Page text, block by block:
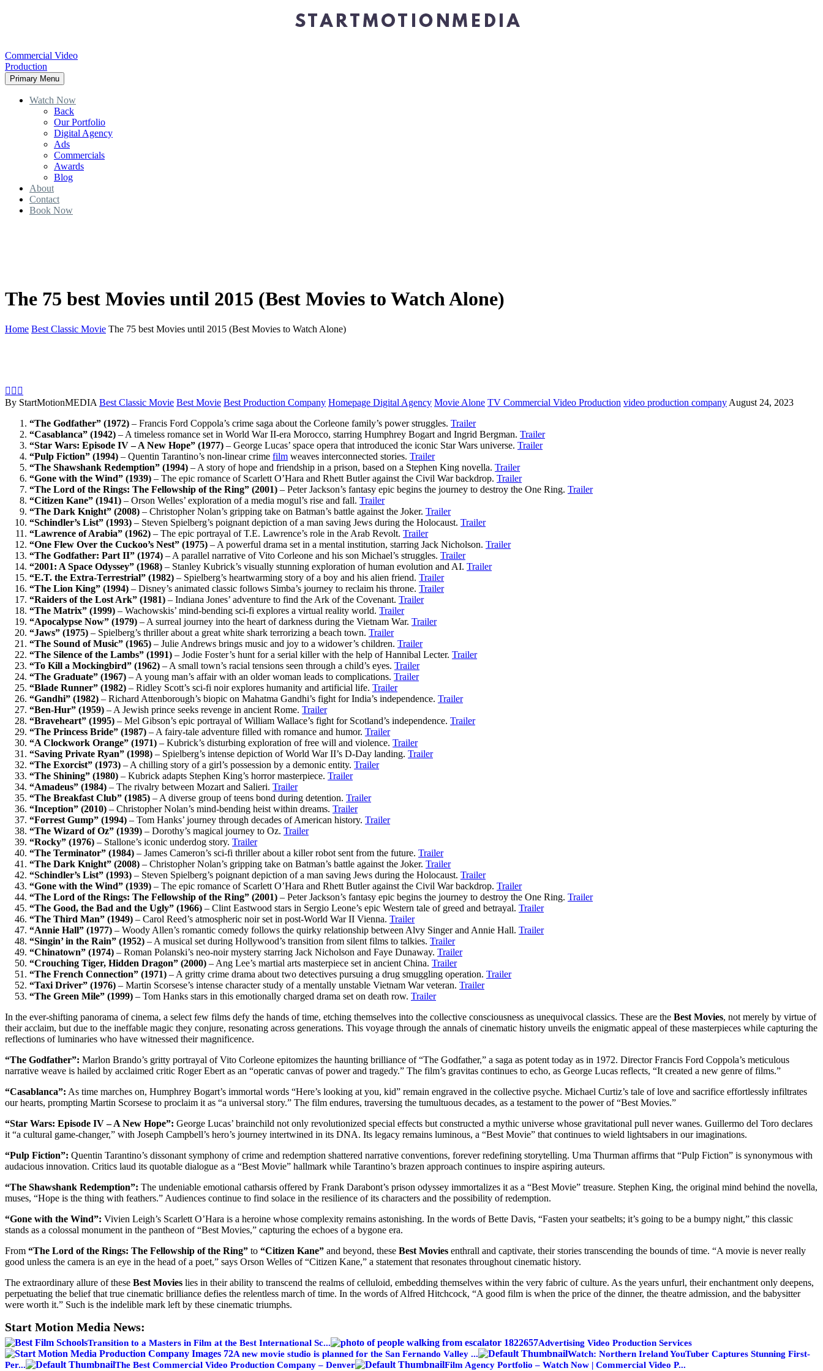
Commercial Video
Production
Primary Menu
Watch Now
Back
Our Portfolio
Digital Agency
Ads
Commercials
Awards
Blog
About
Contact
Book Now
The 75 best Movies until 2015 (Best Movies to Watch Alone)
Home Best Classic Movie The 75 best Movies until 2015 (Best Movies to Watch Alone)
  
By StartMotionMEDIA Best Classic Movie Best Movie Best Production Company Homepage Digital Agency Movie Alone TV Commercial Video Production video production company August 24, 2023
“The Godfather” (1972) – Francis Ford Coppola’s crime saga about the Corleone family’s power struggles. Trailer
“Casablanca” (1942) – A timeless romance set in World War II-era Morocco, starring Humphrey Bogart and Ingrid Bergman. Trailer
“Star Wars: Episode IV – A New Hope” (1977) – George Lucas’ space opera that introduced the iconic Star Wars universe. Trailer
“Pulp Fiction” (1994) – Quentin Tarantino’s non-linear crime film weaves interconnected stories. Trailer
“The Shawshank Redemption” (1994) – A story of hope and friendship in a prison, based on a Stephen King novella. Trailer
“Gone with the Wind” (1939) – The epic romance of Scarlett O’Hara and Rhett Butler against the Civil War backdrop. Trailer
“The Lord of the Rings: The Fellowship of the Ring” (2001) – Peter Jackson’s fantasy epic begins the journey to destroy the One Ring. Trailer
“Citizen Kane” (1941) – Orson Welles’ exploration of a media mogul’s rise and fall. Trailer
“The Dark Knight” (2008) – Christopher Nolan’s gripping take on Batman’s battle against the Joker. Trailer
“Schindler’s List” (1993) – Steven Spielberg’s poignant depiction of a man saving Jews during the Holocaust. Trailer
“Lawrence of Arabia” (1962) – The epic portrayal of T.E. Lawrence’s role in the Arab Revolt. Trailer
“One Flew Over the Cuckoo’s Nest” (1975) – A powerful drama set in a mental institution, starring Jack Nicholson. Trailer
“The Godfather: Part II” (1974) – A parallel narrative of Vito Corleone and his son Michael’s struggles. Trailer
“2001: A Space Odyssey” (1968) – Stanley Kubrick’s visually stunning exploration of human evolution and AI. Trailer
“E.T. the Extra-Terrestrial” (1982) – Spielberg’s heartwarming story of a boy and his alien friend. Trailer
“The Lion King” (1994) – Disney’s animated classic follows Simba’s journey to reclaim his throne. Trailer
“Raiders of the Lost Ark” (1981) – Indiana Jones’ adventure to find the Ark of the Covenant. Trailer
“The Matrix” (1999) – Wachowskis’ mind-bending sci-fi explores a virtual reality world. Trailer
“Apocalypse Now” (1979) – A surreal journey into the heart of darkness during the Vietnam War. Trailer
“Jaws” (1975) – Spielberg’s thriller about a great white shark terrorizing a beach town. Trailer
“The Sound of Music” (1965) – Julie Andrews brings music and joy to a widower’s children. Trailer
“The Silence of the Lambs” (1991) – Jodie Foster’s hunt for a serial killer with the help of Hannibal Lecter. Trailer
“To Kill a Mockingbird” (1962) – A small town’s racial tensions seen through a child’s eyes. Trailer
“The Graduate” (1967) – A young man’s affair with an older woman leads to complications. Trailer
“Blade Runner” (1982) – Ridley Scott’s sci-fi noir explores humanity and artificial life. Trailer
“Gandhi” (1982) – Richard Attenborough’s biopic on Mahatma Gandhi’s fight for India’s independence. Trailer
“Ben-Hur” (1959) – A Jewish prince seeks revenge in ancient Rome. Trailer
“Braveheart” (1995) – Mel Gibson’s epic portrayal of William Wallace’s fight for Scotland’s independence. Trailer
“The Princess Bride” (1987) – A fairy-tale adventure filled with romance and humor. Trailer
“A Clockwork Orange” (1971) – Kubrick’s disturbing exploration of free will and violence. Trailer
“Saving Private Ryan” (1998) – Spielberg’s intense depiction of World War II’s D-Day landing. Trailer
“The Exorcist” (1973) – A chilling story of a girl’s possession by a demonic entity. Trailer
“The Shining” (1980) – Kubrick adapts Stephen King’s horror masterpiece. Trailer
“Amadeus” (1984) – The rivalry between Mozart and Salieri. Trailer
“The Breakfast Club” (1985) – A diverse group of teens bond during detention. Trailer
“Inception” (2010) – Christopher Nolan’s mind-bending heist within dreams. Trailer
“Forrest Gump” (1994) – Tom Hanks’ journey through decades of American history. Trailer
“The Wizard of Oz” (1939) – Dorothy’s magical journey to Oz. Trailer
“Rocky” (1976) – Stallone’s iconic underdog story. Trailer
“The Terminator” (1984) – James Cameron’s sci-fi thriller about a killer robot sent from the future. Trailer
“The Dark Knight” (2008) – Christopher Nolan’s gripping take on Batman’s battle against the Joker. Trailer
“Schindler’s List” (1993) – Steven Spielberg’s poignant depiction of a man saving Jews during the Holocaust. Trailer
“Gone with the Wind” (1939) – The epic romance of Scarlett O’Hara and Rhett Butler against the Civil War backdrop. Trailer
“The Lord of the Rings: The Fellowship of the Ring” (2001) – Peter Jackson’s fantasy epic begins the journey to destroy the One Ring. Trailer
“The Good, the Bad and the Ugly” (1966) – Clint Eastwood stars in Sergio Leone’s epic Western tale of greed and betrayal. Trailer
“The Third Man” (1949) – Carol Reed’s atmospheric noir set in post-World War II Vienna. Trailer
“Annie Hall” (1977) – Woody Allen’s romantic comedy follows the quirky relationship between Alvy Singer and Annie Hall. Trailer
“Singin’ in the Rain” (1952) – A musical set during Hollywood’s transition from silent films to talkies. Trailer
“Chinatown” (1974) – Roman Polanski’s neo-noir mystery starring Jack Nicholson and Faye Dunaway. Trailer
“Crouching Tiger, Hidden Dragon” (2000) – Ang Lee’s martial arts masterpiece set in ancient China. Trailer
“The French Connection” (1971) – A gritty crime drama about two detectives pursuing a drug smuggling operation. Trailer
“Taxi Driver” (1976) – Martin Scorsese’s intense character study of a mentally unstable Vietnam War veteran. Trailer
“The Green Mile” (1999) – Tom Hanks stars in this emotionally charged drama set on death row. Trailer
In the ever-shifting panorama of cinema, a select few films defy the hands of time, etching themselves into the collective consciousness as unequivocal classics. These are the Best Movies, not merely by virtue of
their acclaim, but due to the ineffable magic they conjure, resonating across generations. This voyage through the annals of cinematic history unveils the enigmatic appeal of these masterpieces while capturing the
reflections of luminaries who have witnessed their magnificence.
“The Godfather”: Marlon Brando’s gritty portrayal of Vito Corleone epitomizes the haunting brilliance of “The Godfather,” a saga as potent today as in 1972. Director Francis Ford Coppola’s meticulous
narrative weave is hailed by acclaimed critic Roger Ebert as an “operatic canvas of power and tragedy.” The film’s gravitas continues to echo, as George Lucas reflects, “It created a new genre of films.”
“Casablanca”: As time marches on, Humphrey Bogart’s immortal words “Here’s looking at you, kid” remain engraved in the collective psyche. Michael Curtiz’s tale of love and sacrifice effortlessly infiltrates
our hearts, prompting Martin Scorsese to proclaim it as “a universal story.” The film endures, traversing the tumultuous decades, as a testament to the power of “Best Movies.”
“Star Wars: Episode IV – A New Hope”: George Lucas’ brainchild not only revolutionized special effects but constructed a mythic universe whose gravitational pull never wanes. Guillermo del Toro declares
it “a cultural game-changer,” with Joseph Campbell’s hero’s journey intertwined in its DNA. Its legacy remains luminous, a “Best Movie” that continues to wield lightsabers in our imaginations.
“Pulp Fiction”: Quentin Tarantino’s dissonant symphony of crime and redemption shattered narrative conventions, forever redefining storytelling. Uma Thurman affirms that “Pulp Fiction” is synonymous with
audacious innovation. Critics laud its quotable dialogue as a “Best Movie” hallmark while Tarantino’s brazen approach continues to inspire aspiring auteurs.
“The Shawshank Redemption”: The undeniable emotional catharsis offered by Frank Darabont’s prison odyssey immortalizes it as a “Best Movie” treasure. Stephen King, the original mind behind the novella,
muses, “Hope is the thing with feathers.” Audiences continue to find solace in the resilience of its characters and the possibility of redemption.
“Gone with the Wind”: Vivien Leigh’s Scarlett O’Hara is a heroine whose complexity remains astonishing. In the words of Bette Davis, “Fasten your seatbelts; it’s going to be a bumpy night,” this classic
stands as a colossal monument in the pantheon of “Best Movies,” capturing the echoes of a bygone era.
From “The Lord of the Rings: The Fellowship of the Ring” to “Citizen Kane” and beyond, these Best Movies enthrall and captivate, their stories transcending the bounds of time. “A movie is never really
good unless the camera is an eye in the head of a poet,” says Orson Welles of “Citizen Kane,” a statement that resonates throughout cinematic history.
The extraordinary allure of these Best Movies lies in their ability to transcend the realms of celluloid, embedding themselves within the very fabric of culture. As the years unfurl, their enchantment only deepens,
perpetuating the belief that true cinematic brilliance defies the relentless march of time. In the words of Alfred Hitchcock, “A good film is when the price of the dinner, the theatre admission, and the babysitter
were worth it.” Such is the indelible mark left by these cinematic triumphs.
Start Motion Media News:
Transition to a Masters in Film at the Best International Sc...
Advertising Video Production Services
A new movie studio is planned for the San Fernando Valley ...
Watch: Northern Ireland YouTuber Captures Stunning First-
Per...
The Best Commercial Video Production Company – Denver Film Agency Portfolio – Watch Now | Commercial Video P...